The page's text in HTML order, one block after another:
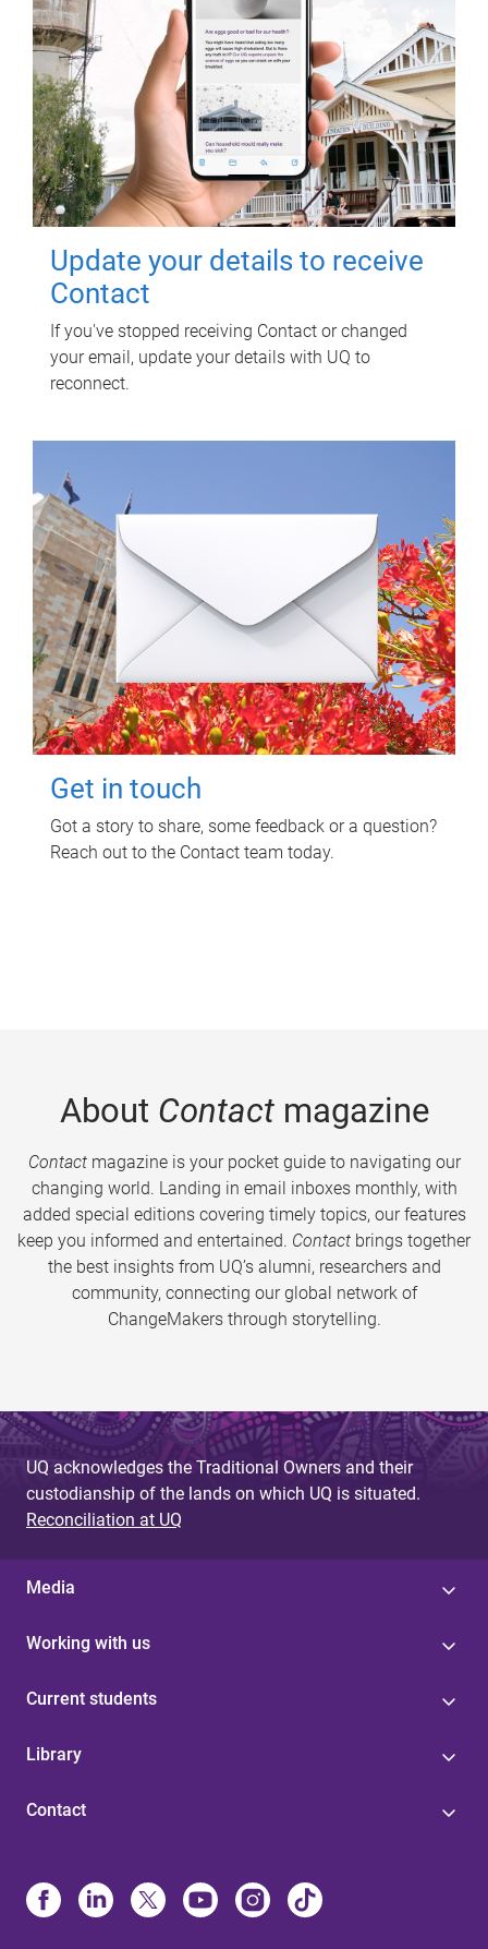
Update your details to receive
Contact
If you've stopped receiving Contact or changed
your email, update your details with UQ to
reconnect.
Get in touch
Got a story to share, some feedback or a question?
Reach out to the Contact team today.
About Contactmagazine
Contactmagazine is your pocket guide to navigating our
changing world. Landing in email inboxes monthly, with
added special editions covering timely topics, our features
keep you informed and entertained. Contact brings together
the best insights from UQ’s alumni, researchers and
community, connecting our global network of
ChangeMakers through storytelling.
UQ acknowledges the Traditional Owners and their
custodianship of the lands on which UQ is situated.
Reconciliation at UQ
Media
Working with us
Current students
Library
Contact